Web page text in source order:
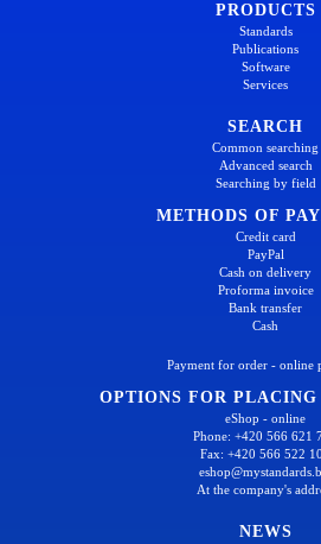
PRODUCTS
Standards
Publications
Software
Services
SEARCH
Common searching
Advanced search
Searching by field
METHODS OF
Credit card
PayPal
Cash on delivery
Proforma invoice
Bank transfer
Cash
Payment for order - online
OPTIONS FOR
eShop - online
Phone: +420 566 621
Fax: +420 566 522
At the company's
NEWS